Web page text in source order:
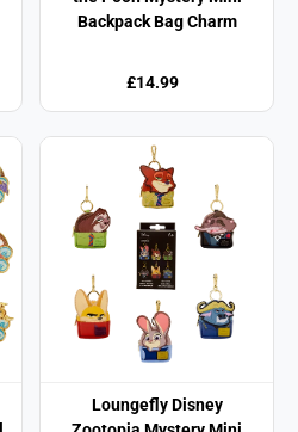
Backpack Bag Charm
£14.99
Loungefly Disney